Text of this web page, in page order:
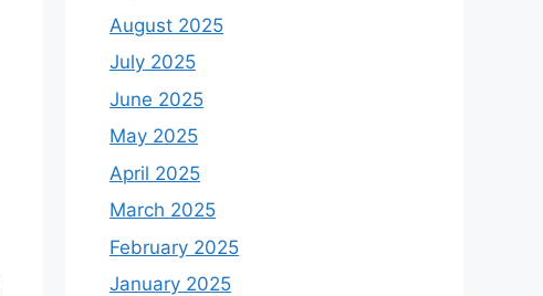
August 2025
July 2025
June 2025
May 2025
April 2025
March 2025
February 2025
January 2025